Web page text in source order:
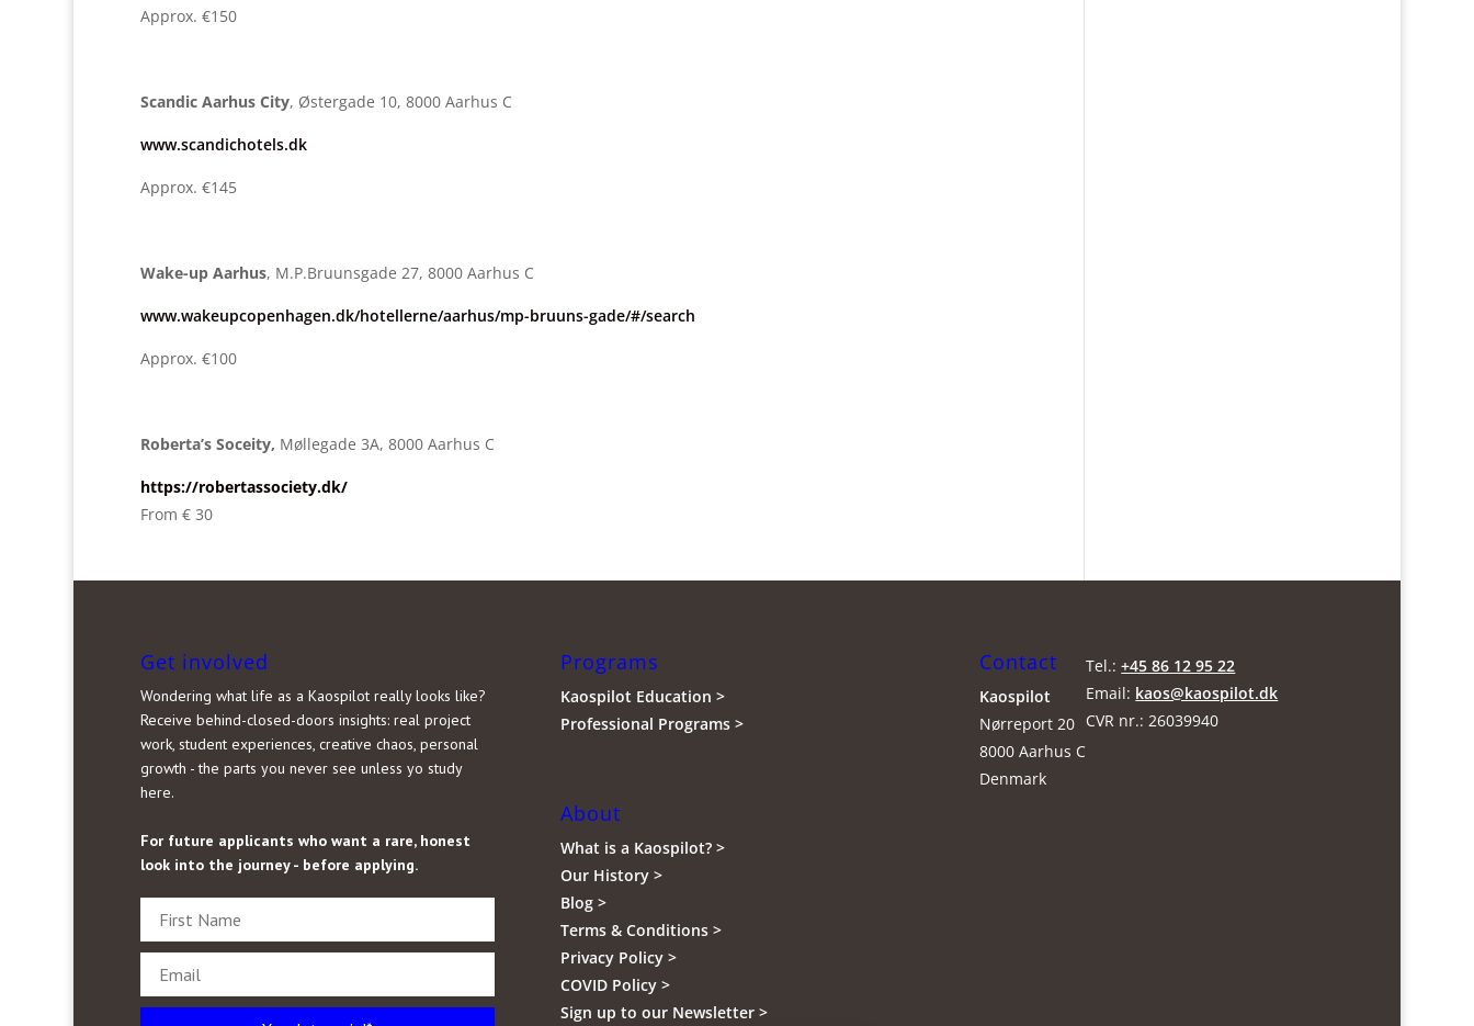
Approx. €150
Scandic Aarhus City, Østergade 10, 8000 Aarhus C
www.scandichotels.dk
Approx. €145
Wake-up Aarhus, M.P.Bruunsgade 27, 8000 Aarhus C
www.wakeupcopenhagen.dk/hotellerne/aarhus/mp-bruuns-gade/#/search
Approx. €100
Roberta’s Soceity, Møllegade 3A, 8000 Aarhus C
https://robertassociety.dk/
From € 30
Get involved
Wondering what life as a Kaospilot really looks like?
Receive behind-closed-doors insights: real project
work, student experiences, creative chaos, personal
growth - the parts you never see unless yo study
here.
For future applicants who want a rare, honest
look into the journey - before applying.
Programs
Kaospilot Education >
Professional Programs >
About
What is a Kaospilot? >
Our History >
Blog >
Terms & Conditions >
Privacy Policy >
COVID Policy >
Sign up to our Newsletter >
Contact
Kaospilot
Nørreport 20
8000 Aarhus C
Denmark
Tel.:+45 86 12 95 22
Email: kaos@kaospilot.dk
CVR nr.: 26039940